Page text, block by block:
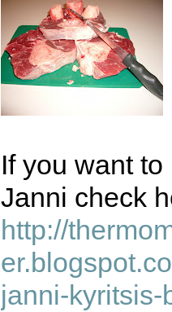
If you want
Janni check
http://
janni-kyritsis-